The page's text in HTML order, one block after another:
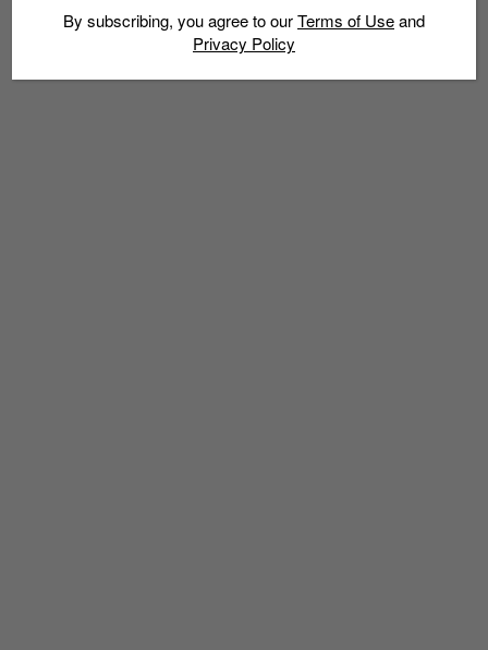
By subscribing, you agree to ourTerms of Useand
Privacy Policy